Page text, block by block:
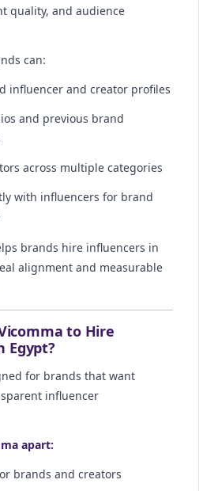
quality, and audience
can:
influencer and creator profiles
and previous brand
across multiple categories
with influencers for brand
brands hire influencers in
alignment and measurable
to Hire
Egypt?
for brands that want
influencer
apart:
brands and creators